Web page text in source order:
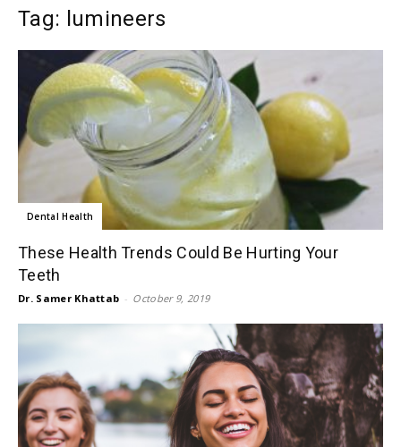
Tag: lumineers
Dental Health
These Health Trends Could Be Hurting Your
Teeth
Dr. Samer Khattab - October 9, 2019